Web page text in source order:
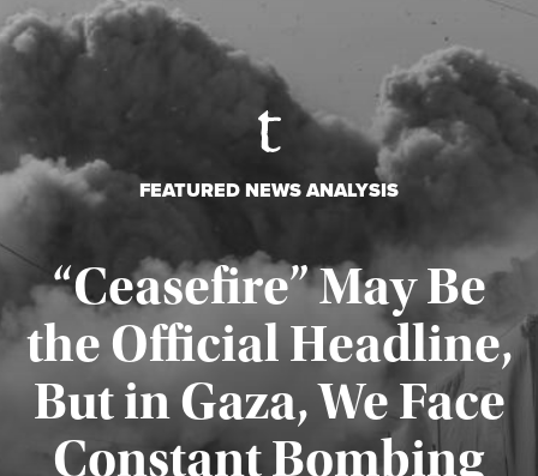
FEATURED NEWS ANALYSIS
“Ceasefire” May Be
the Official Headline,
But in Gaza, We Face
Constant Bombing
Published August 4, 2026